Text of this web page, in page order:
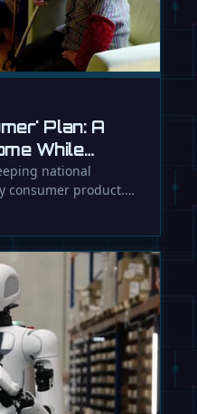
Plan: A
While
Rulesnational
consumer product.
…